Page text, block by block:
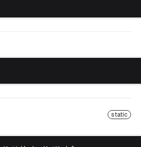
static